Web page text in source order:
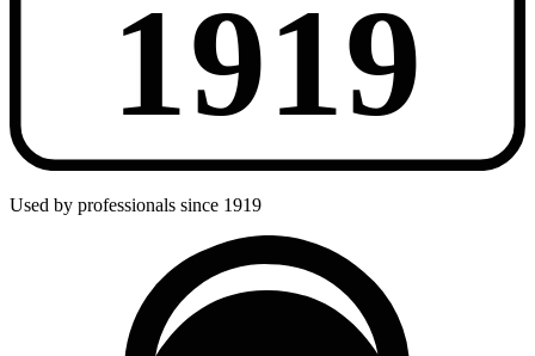
Used by professionals since 1919